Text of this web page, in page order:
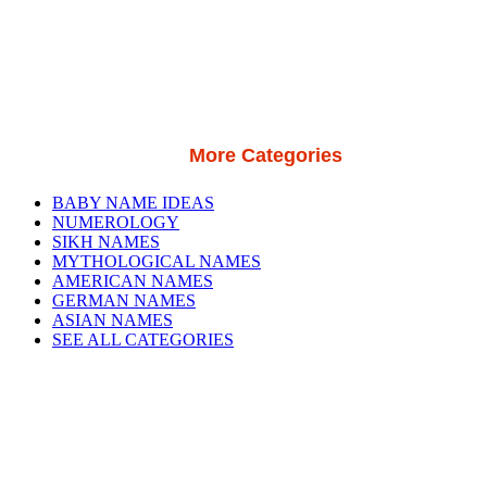
More Categories
BABY NAME IDEAS
NUMEROLOGY
SIKH NAMES
MYTHOLOGICAL NAMES
AMERICAN NAMES
GERMAN NAMES
ASIAN NAMES
SEE ALL CATEGORIES